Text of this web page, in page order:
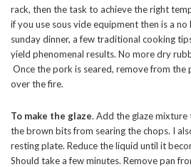
rack, then the task to achieve the right
if you use sous vide equipment then is a
sunday dinner, a few traditional cooking
yield phenomenal results. No more dry
Once the pork is seared, remove from the
over the fire.
To make the glaze. Add the glaze
the brown bits from searing the chops. I
resting plate. Reduce the liquid until it
Should take a few minutes. Remove pan